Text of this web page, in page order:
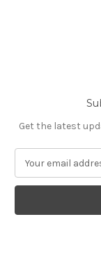
Get the latest
a
l